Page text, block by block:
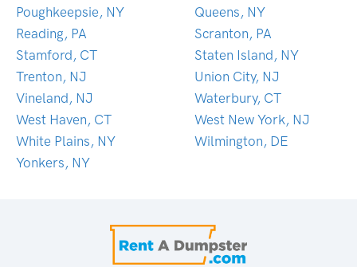
Poughkeepsie, NY
Queens, NY
Reading, PA
Scranton, PA
Stamford, CT
Staten Island, NY
Trenton, NJ
Union City, NJ
Vineland, NJ
Waterbury, CT
West Haven, CT
West New York, NJ
White Plains, NY
Wilmington, DE
Yonkers, NY